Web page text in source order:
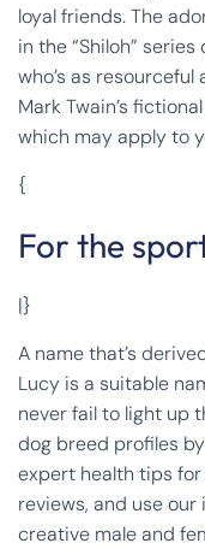
loyal friends. The
in the “Shiloh”
who’s as resourceful
Mark Twain’s
which may apply to
{
For the
|}
A name that’s
Lucy is a suitable
never fail to light up
dog breed profiles
expert health tips
reviews, and use
creative male and